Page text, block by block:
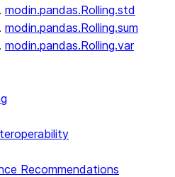
modin.pandas.Rolling.std
modin.pandas.Rolling.sum
modin.pandas.Rolling.var
Recommendations